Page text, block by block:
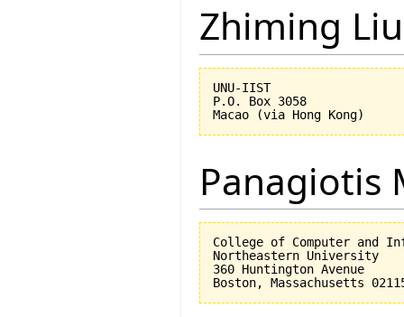
Zhiming Liu
UNU-IIST
P.O. Box 3058
Panagiotis
College of Computer and
Northeastern University
360 Huntington Avenue